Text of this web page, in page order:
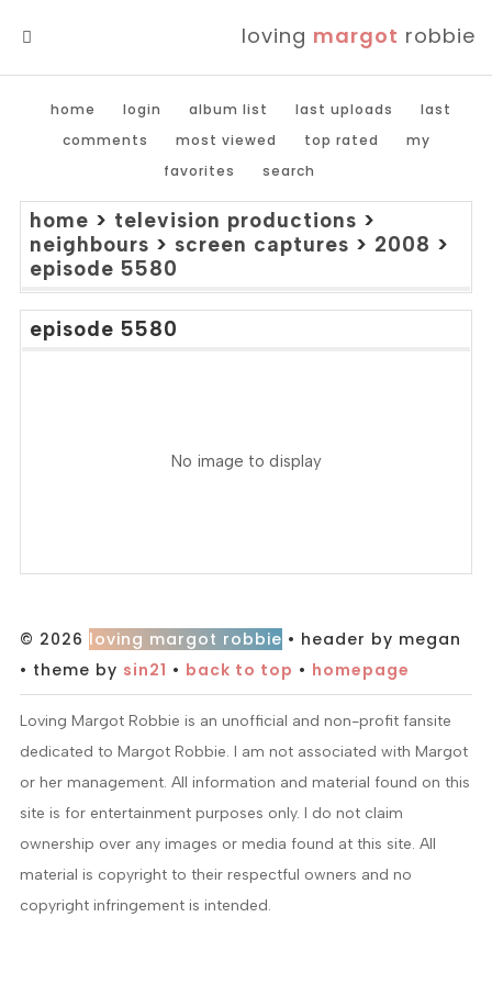
loving margot robbie
home login album list last uploads
last
comments
most viewed top rated
my
favorites
search
home > television productions >
neighbours > screen captures > 2008 >
episode 5580
episode 5580
No image to display
© 2026 loving margot robbie • header by megan
• theme by sin21 • back to top • homepage
Loving Margot Robbie is an unofficial and non-profit fansite
dedicated to Margot Robbie. I am not associated with Margot
or her management. All information and material found on this
site is for entertainment purposes only. I do not claim
ownership over any images or media found at this site. All
material is copyright to their respectful owners and no
copyright infringement is intended.